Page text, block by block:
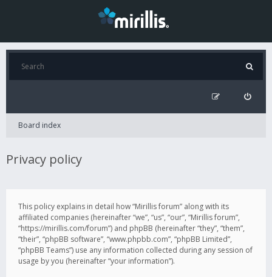
Board index
Privacy policy
This policy explains in detail how “Mirillis forum” along with its
affiliated companies (hereinafter “we”, “us”, “our”, “Mirillis forum”,
“https://mirillis.com/forum”) and phpBB (hereinafter “they”, “them”,
“their”, “phpBB software”, “www.phpbb.com”, “phpBB Limited”,
“phpBB Teams”) use any information collected during any session of
usage by you (hereinafter “your information”).